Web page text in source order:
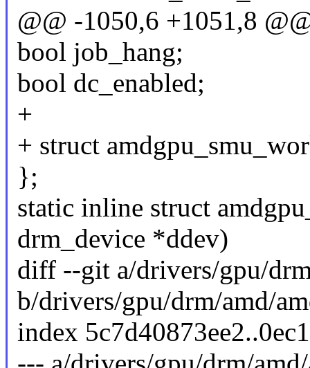
@@ -1050,6 +1051,8
bool job_hang;
bool dc_enabled;
+
+ struct
};
static inline struct
drm_device *ddev)
diff --git a/drivers/gpu/
b/drivers/gpu/drm/amd/
index